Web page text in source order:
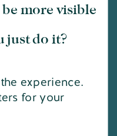
experience.
for your
more visible
just do it?